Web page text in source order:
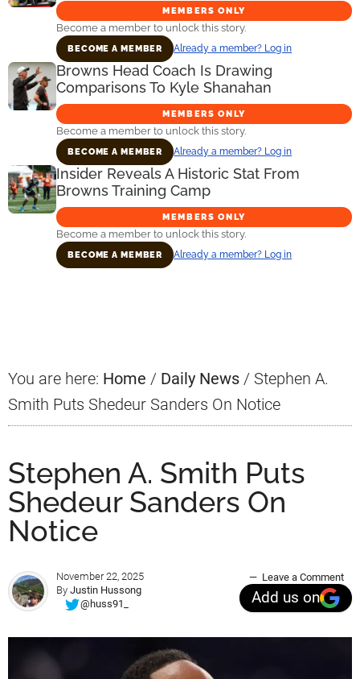
MEMBERS ONLY
Become a member to unlock this story.
BECOME A MEMBER Already a member? Log in
Browns Head Coach Is Drawing
Comparisons To Kyle Shanahan
MEMBERS ONLY
Become a member to unlock this story.
BECOME A MEMBER Already a member? Log in
Insider Reveals A Historic Stat From
Browns Training Camp
MEMBERS ONLY
Become a member to unlock this story.
BECOME A MEMBER Already a member? Log in
You are here: Home / Daily News / Stephen A.
Smith Puts Shedeur Sanders On Notice
Stephen A. Smith Puts
Shedeur Sanders On
Notice
November 22, 2025
By Justin Hussong
@huss91_
Leave a Comment
Add us on